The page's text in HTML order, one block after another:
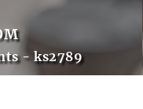
- ks2789